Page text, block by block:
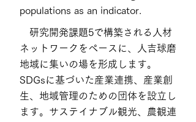
populations as an indicator.
研究開発課題5で構築される人材
ネットワークをペースに、人吉球磨
地域に集いの場を形成します。
SDGsに基づいた産業連携、産業創
生、地域管理のための団体を設立し
ます。サステイナブル観光、農観連